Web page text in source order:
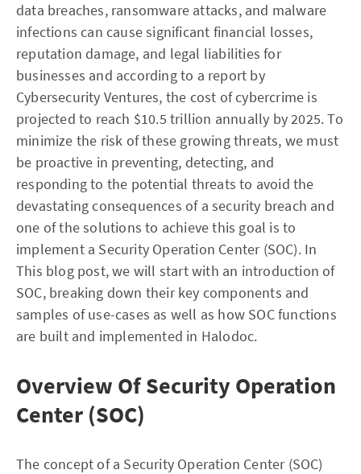
data breaches, ransomware attacks, and malware
infections can cause significant financial losses,
reputation damage, and legal liabilities for
businesses and according to a report by
Cybersecurity Ventures, the cost of cybercrime is
projected to reach $10.5 trillion annually by 2025. To
minimize the risk of these growing threats, we must
be proactive in preventing, detecting, and
responding to the potential threats to avoid the
devastating consequences of a security breach and
one of the solutions to achieve this goal is to
implement a Security Operation Center (SOC). In
This blog post, we will start with an introduction of
SOC, breaking down their key components and
samples of use-cases as well as how SOC functions
are built and implemented in Halodoc.
Overview Of Security Operation
Center (SOC)
The concept of a Security Operation Center (SOC)